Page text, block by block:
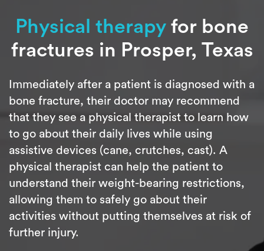
Physical therapy for bone
fractures in Prosper, Texas
Immediately after a patient is diagnosed with a
bone fracture, their doctor may recommend
that they see a physical therapist to learn how
to go about their daily lives while using
assistive devices (cane, crutches, cast). A
physical therapist can help the patient to
understand their weight-bearing restrictions,
allowing them to safely go about their
activities without putting themselves at risk of
further injury.